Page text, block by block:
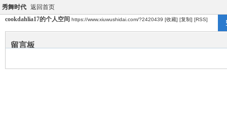
秀舞时代 返回首页
cookdahlia17的个人空间 https://www.xiuwushidai.com/?2420439 [收藏] [复制] [RSS]
留言板